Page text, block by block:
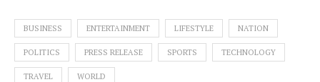
BUSINESS ENTERTAINMENT LIFESTYLE NATION
POLITICS PRESS RELEASE SPORTS TECHNOLOGY
TRAVEL WORLD